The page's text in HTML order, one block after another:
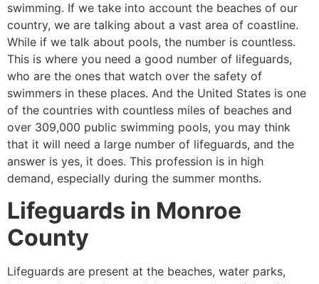
swimming. If we take into account the beaches of our
country, we are talking about a vast area of coastline.
While if we talk about pools, the number is countless.
This is where you need a good number of lifeguards,
who are the ones that watch over the safety of
swimmers in these places. And the United States is one
of the countries with countless miles of beaches and
over 309,000 public swimming pools, you may think
that it will need a large number of lifeguards, and the
answer is yes, it does. This profession is in high
demand, especially during the summer months.
Lifeguards in Monroe
County
Lifeguards are present at the beaches, water parks,